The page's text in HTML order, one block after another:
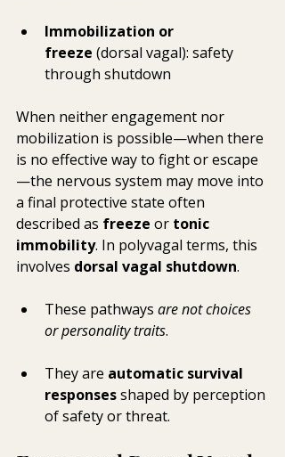
Immobilization or
freeze (dorsal vagal): safety
through shutdown
When neither engagement nor
mobilization is possible—when there
is no effective way to fight or escape
—the nervous system may move into
a final protective state often
described as freeze or tonic
immobility. In polyvagal terms, this
involves dorsal vagal shutdown.
These pathways are not choices
or personality traits.
They are automatic survival
responses shaped by perception
of safety or threat.